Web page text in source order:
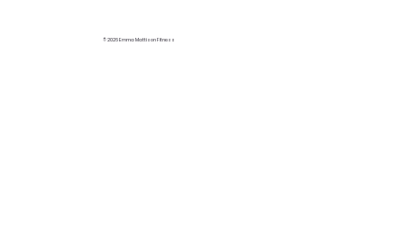
© 2026 Emma Mattison Fitness